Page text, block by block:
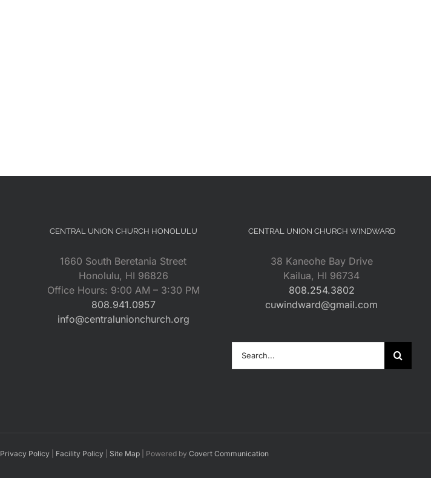
CENTRAL UNION CHURCH HONOLULU
1660 South Beretania Street
Honolulu, HI 96826
Office Hours: 9:00 AM – 3:30 PM
808.941.0957
info@centralunionchurch.org
CENTRAL UNION CHURCH WINDWARD
38 Kaneohe Bay Drive
Kailua, HI 96734
808.254.3802
cuwindward@gmail.com
for:
Privacy Policy| Facility Policy| Site Map| Powered by Covert Communication